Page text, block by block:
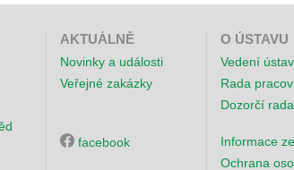
AKTUÁLNĚ
Novinky a události
Veřejné zakázky
facebook
O ÚSTAVU
Vedení
Rada
Dozorčí rada
Informace
Ochrana